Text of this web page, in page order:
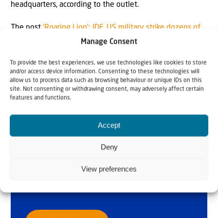
Manage Consent
To provide the best experiences, we use technologies like cookies to store
and/or access device information. Consenting to these technologies will
allow us to process data such as browsing behaviour or unique IDs on this
site. Not consenting or withdrawing consent, may adversely affect certain
features and functions.
Accept
Deny
View preferences
headquarters, according to the outlet.
The post ‘Roaring Lion’: IDF, US military strike dozens of
appeared first onJNS.org
Why Israel?
by Rev. Willem